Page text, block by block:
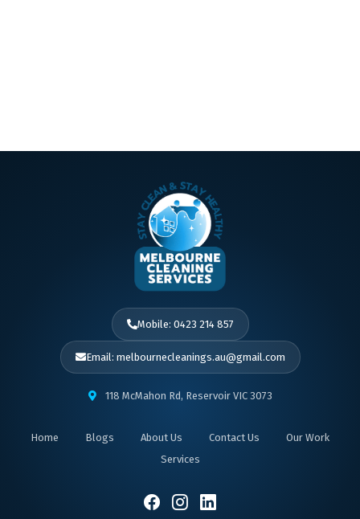
Mobile: 0423 214 857
Email: melbournecleanings.au@gmail.com
118 McMahon Rd, Reservoir VIC 3073
Home Blogs About Us Contact Us
Our Work
Services